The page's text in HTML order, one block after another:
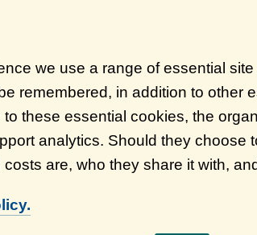
we use a range of essential
remembered, in addition to
these essential cookies, the
analytics. Should they
are, who they share it with,